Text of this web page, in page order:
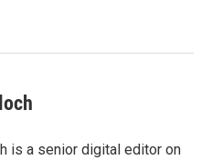
is a senior digital editor on